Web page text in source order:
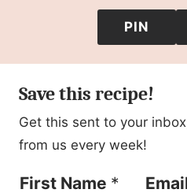
PIN
Save this recipe!
Get this sent to your
from us every week!
First Name *
P